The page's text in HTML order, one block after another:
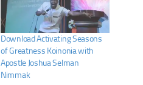
Download Activating Seasons
of Greatness Koinonia with
Apostle Joshua Selman
Nimmak